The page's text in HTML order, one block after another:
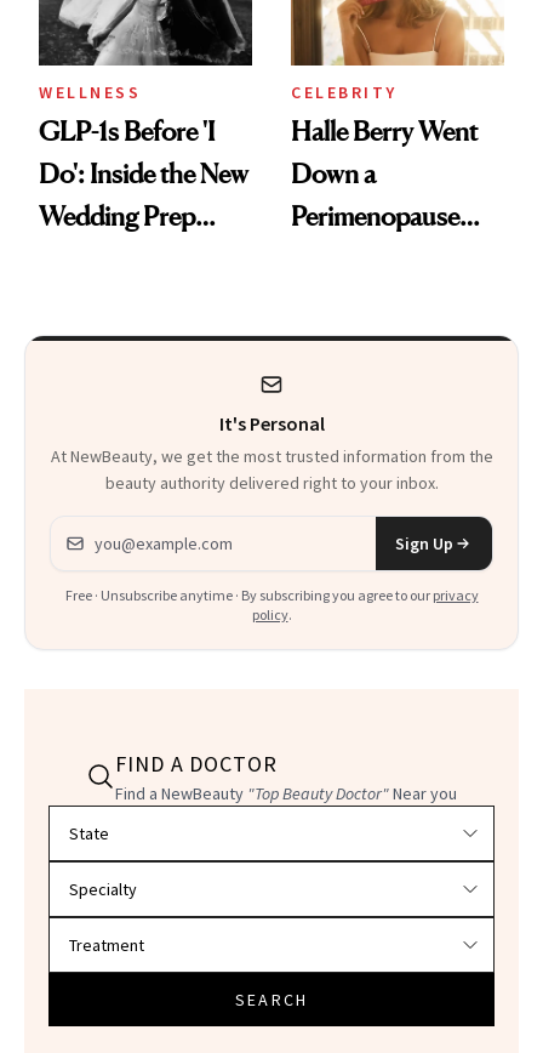
WELLNESS
GLP-1s Before 'I
Do': Inside the New
Wedding Prep
CELEBRITY
Halle Berry Went
Down a
Perimenopause
Product That
Everything
It's Personal
At NewBeauty, we get the most trusted information from the
beauty authority delivered right to your inbox.
Email address
Sign Up
Free · Unsubscribe anytime · By subscribing you agree to our privacy
policy.
FIND A DOCTOR
Find a NewBeauty "Top Beauty Doctor"Near you
SEARCH